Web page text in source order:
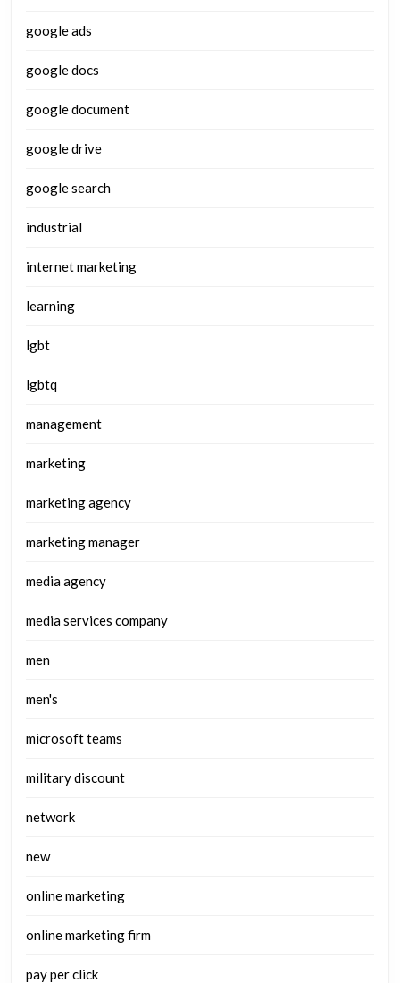
google ads
google docs
google document
google drive
google search
industrial
internet marketing
learning
lgbt
lgbtq
management
marketing
marketing agency
marketing manager
media agency
media services company
men
men's
microsoft teams
military discount
network
new
online marketing
online marketing firm
pay per click